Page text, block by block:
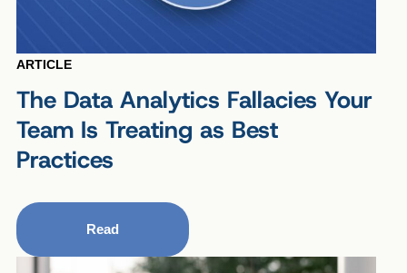
ARTICLE
The Data Analytics Fallacies Your
Team Is Treating as Best
Practices
Read